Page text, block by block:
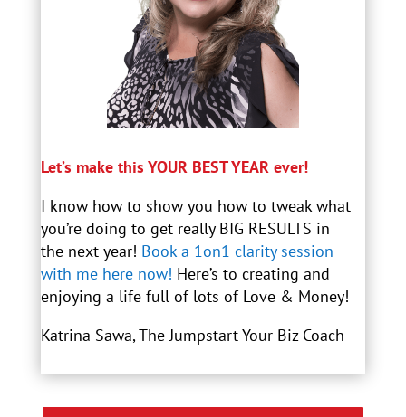
Let’s make this YOUR BEST YEAR ever!
I know how to show you how to tweak what
you’re doing to get really BIG RESULTS in
the next year! Book a 1on1 clarity session
with me here now! Here’s to creating and
enjoying a life full of lots of Love & Money!
Katrina Sawa, The Jumpstart Your Biz Coach